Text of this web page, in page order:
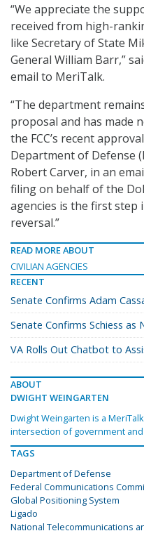
“We appreciate the
received from high-
like Secretary of State
General William Barr,”
email to MeriTalk.
“The department
proposal and has made
the FCC’s recent
Department of Defense
Robert Carver, in an
filing on behalf of the
agencies is the first
reversal.”
READ MORE ABOUT
CIVILIAN AGENCIES
RECENT
Senate Confirms Adam
Senate Confirms Schiess as
VA Rolls Out Chatbot to
ABOUT
DWIGHT WEINGARTEN
Dwight Weingarten is a
intersection of government
TAGS
Department of Defense
Federal Communications
Global Positioning System
Ligado
National Telecommunications